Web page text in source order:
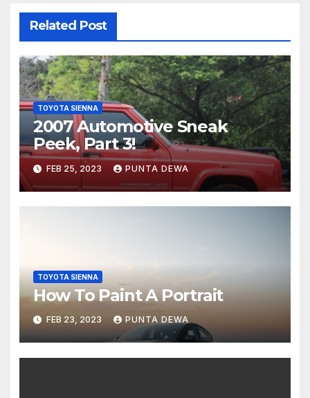
Related Post
TOYOTA SIENNA
2007 Automotive Sneak
Peek, Part 3!
FEB 25, 2023 PUNTA DEWA
TOYOTA SIENNA
How To Paint A Portrait
FEB 23, 2023 PUNTA DEWA